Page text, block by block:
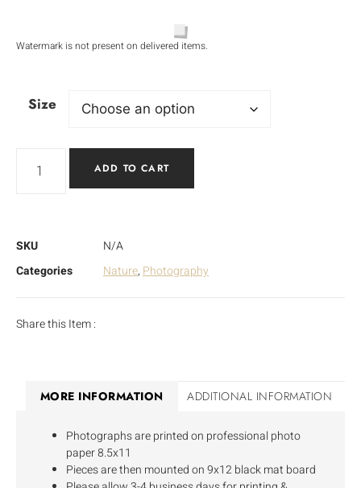
Watermark is not present on delivered items.
Size
ADD TO CART
SKU
N/A
Categories
Nature, Photography
Share this Item :
MORE INFORMATION ADDITIONAL INFORMATION
Photographs are printed on professional photo
paper 8.5x11
Pieces are then mounted on 9x12 black mat board